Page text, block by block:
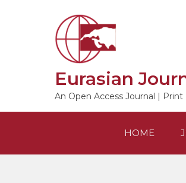
Eurasian
An Open Access Journal | Print
HOME